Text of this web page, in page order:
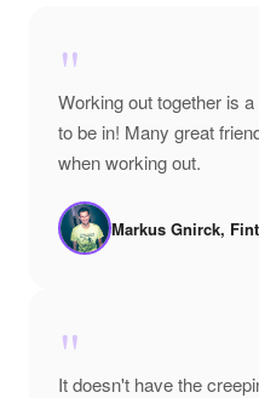
"
Working out together is
to be in! Many great
when working out.
Markus Gnirck,
"
It doesn't have the